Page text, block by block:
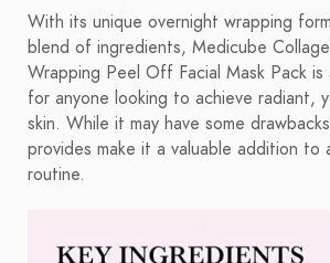
With its unique overnight wrapping
blend of ingredients, Medicube
Wrapping Peel Off Facial Mask Pack is
for anyone looking to achieve radiant,
skin. While it may have some
provides make it a valuable addition to
routine.